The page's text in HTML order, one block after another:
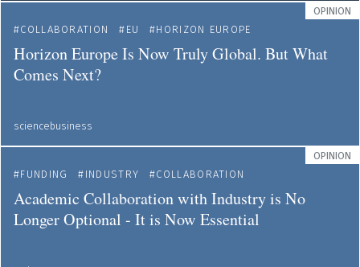
OPINION
COLLABORATION
EU HORIZON EUROPE
Horizon Europe Is Now Truly Global. But What
Comes Next?
sciencebusiness
OPINION
FUNDING
INDUSTRY COLLABORATION
Academic Collaboration with Industry is No
Longer Optional - It is Now Essential